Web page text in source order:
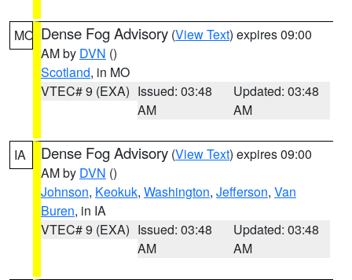
MO Dense Fog Advisory (View Text) expires 09:00
AM by DVN ()
Scotland, in MO
VTEC# 9 (EXA) Issued: 03:48
AM
Updated: 03:48
AM
IA Dense Fog Advisory (View Text) expires 09:00
AM by DVN ()
Johnson, Keokuk, Washington, Jefferson, Van
Buren, in IA
VTEC# 9 (EXA) Issued: 03:48
AM
Updated: 03:48
AM